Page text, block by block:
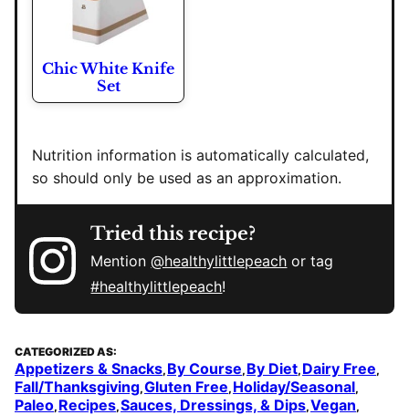
Chic White Knife
Set
Nutrition information is automatically calculated,
so should only be used as an approximation.
Tried this recipe?
Mention@healthylittlepeach or tag
#healthylittlepeach!
CATEGORIZED AS:
Appetizers & Snacks, By Course, By Diet, Dairy Free,
Fall/Thanksgiving,Gluten Free, Holiday/Seasonal,
Paleo, Recipes,Sauces, Dressings, & Dips,Vegan,